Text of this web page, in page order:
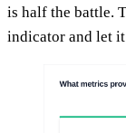
is half the battle.
indicator and let